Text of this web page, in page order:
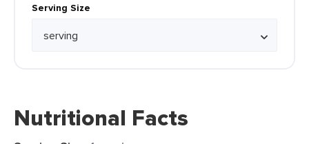
Serving Size
Nutritional Facts